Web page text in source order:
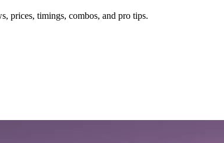
prices, timings, combos, and pro tips.